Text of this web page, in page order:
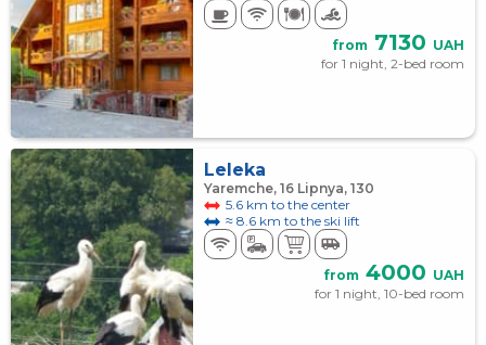
from 7130 UAH
for 1 night, 2-bed room
Leleka
Yaremche, 16 Lipnya, 130
5.6 km to the center
≈ 8.6 km to the ski lift
from 4000 UAH
for 1 night, 10-bed room